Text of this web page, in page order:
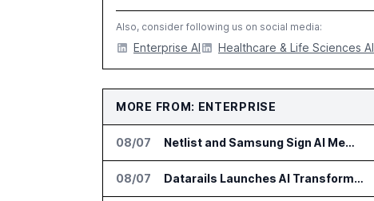
Also, consider following us on social media:
Enterprise AI Healthcare & Life Sciences AI
MORE FROM: ENTERPRISE
08/07 Netlist and Samsung Sign AI Memory Alliance
08/07 Datarails Launches AI Transformation Package for Finance Teams